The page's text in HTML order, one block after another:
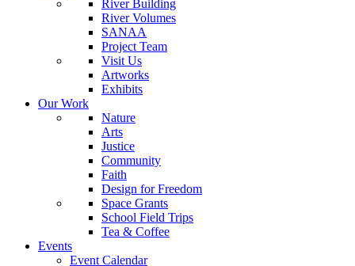
River Building
River Volumes
SANAA
Project Team
Visit Us
Artworks
Exhibits
Our Work
Nature
Arts
Justice
Community
Faith
Design for Freedom
Space Grants
School Field Trips
Tea & Coffee
Events
Event Calendar